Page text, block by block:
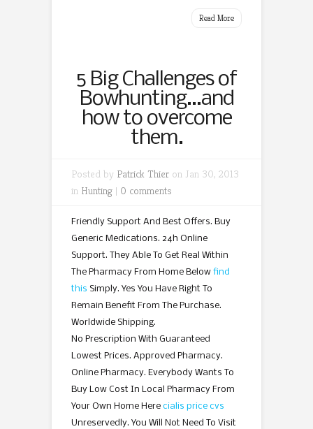
Read More
5 Big Challenges of
Bowhunting…and
how to overcome
them.
Posted by Patrick Thier on Jan 30, 2013
in Hunting | 0 comments
Friendly Support And Best Offers. Buy
Generic Medications. 24h Online
Support. They Able To Get Real Within
The Pharmacy From Home Below find
this Simply. Yes You Have Right To
Remain Benefit From The Purchase.
Worldwide Shipping.
No Prescription With Guaranteed
Lowest Prices. Approved Pharmacy.
Online Pharmacy. Everybody Wants To
Buy Low Cost In Local Pharmacy From
Your Own Home Here cialis price cvs
Unreservedly. You Will Not Need To Visit